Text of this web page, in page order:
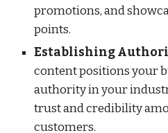
promotions, and
points.
Establishing
content positions your
authority in your
trust and credibility
customers.